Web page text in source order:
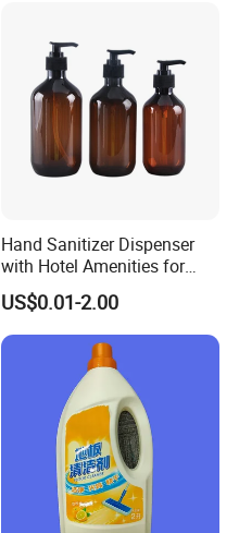
Hand Sanitizer Dispenser
with Hotel Amenities for
Hand Washing 300-500ml
US$0.01-2.00